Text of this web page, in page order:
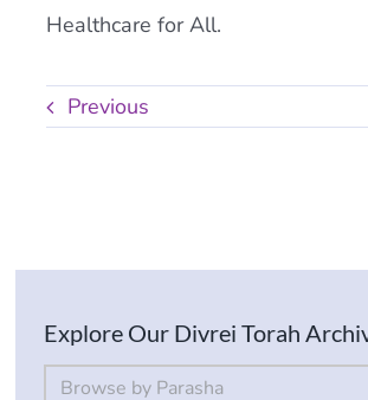
Healthcare for All.
Previous
Explore Our Divrei Torah
By Parsha
Select content